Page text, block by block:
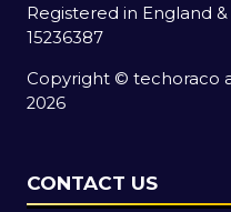
Registered in England
15236387
Copyright © techoraco
2026
CONTACT US